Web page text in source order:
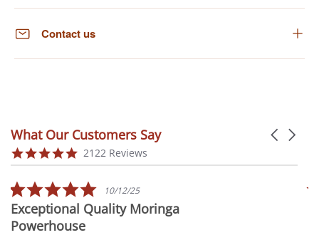
Contact us
What Our Customers Say
Reviews carousel
Carousel
4.9 star rating
2122 Reviews
5.0 star rating
10/12/25
Exceptional Quality Moringa
Powerhouse